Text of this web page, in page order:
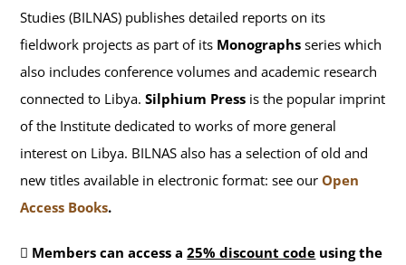
Studies (BILNAS) publishes detailed reports on its
fieldwork projects as part of its Monographs series which
also includes conference volumes and academic research
connected to Libya.Silphium Press is the popular imprint
of the Institute dedicated to works of more general
interest on Libya. BILNAS also has a selection of old and
new titles available in electronic format: see ourOpen
Access Books.
Members can access a25% discount code using the